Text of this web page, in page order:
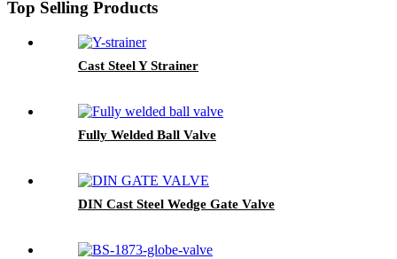
Top Selling Products
Cast Steel Y Strainer
Fully Welded Ball Valve
DIN Cast Steel Wedge Gate Valve